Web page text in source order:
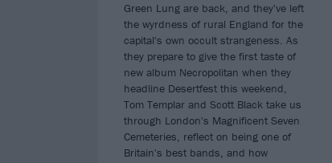
Green Lung are back, and they've left
the wyrdness of rural England for the
capital's own occult strangeness. As
they prepare to give the first taste of
new album Necropolitan when they
headline Desertfest this weekend,
Tom Templar and Scott Black take us
through London's Magnificent Seven
Cemeteries, reflect on being one of
Britain's best bands, and how